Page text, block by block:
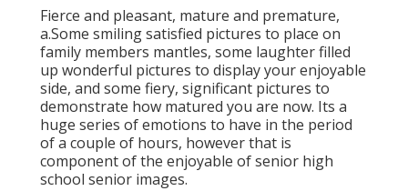
Fierce and pleasant, mature and premature,
a.Some smiling satisfied pictures to place on
family members mantles, some laughter filled
up wonderful pictures to display your enjoyable
side, and some fiery, significant pictures to
demonstrate how matured you are now. Its a
huge series of emotions to have in the period
of a couple of hours, however that is
component of the enjoyable of senior high
school senior images.